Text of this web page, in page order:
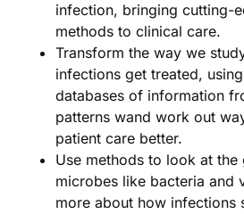
infection, bringing cutting-
methods to clinical care.
Transform the way we
infections get treated,
databases of information
patterns wand work out
patient care better.
Use methods to look at
microbes like bacteria and
more about how infections